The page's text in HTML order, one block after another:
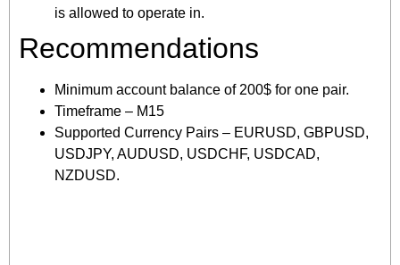
is allowed to operate in.
Recommendations
Minimum account balance of 200$ for one pair.
Timeframe – M15
Supported Currency Pairs – EURUSD, GBPUSD,
USDJPY, AUDUSD, USDCHF, USDCAD,
NZDUSD.